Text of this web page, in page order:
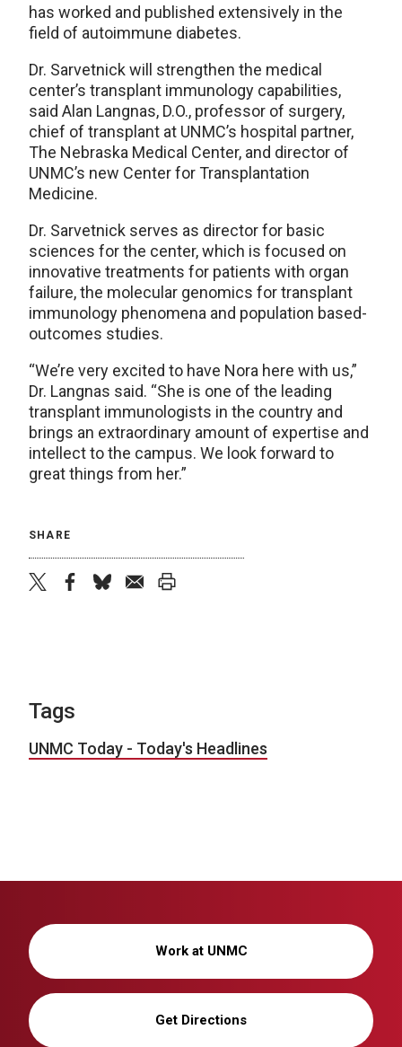
has worked and published extensively in the
field of autoimmune diabetes.
Dr. Sarvetnick will strengthen the medical
center’s transplant immunology capabilities,
said Alan Langnas, D.O., professor of surgery,
chief of transplant at UNMC’s hospital partner,
The Nebraska Medical Center, and director of
UNMC’s new Center for Transplantation
Medicine.
Dr. Sarvetnick serves as director for basic
sciences for the center, which is focused on
innovative treatments for patients with organ
failure, the molecular genomics for transplant
immunology phenomena and population based-
outcomes studies.
“We’re very excited to have Nora here with us,”
Dr. Langnas said. “She is one of the leading
transplant immunologists in the country and
brings an extraordinary amount of expertise and
intellect to the campus. We look forward to
great things from her.”
SHARE
Tags
UNMC Today - Today's Headlines
Work at UNMC
Get Directions